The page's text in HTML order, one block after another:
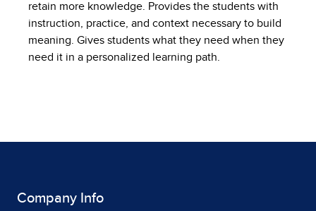
retain more knowledge. Provides the students with
instruction, practice, and context necessary to build
meaning. Gives students what they need when they
need it in a personalized learning path.
Company Info